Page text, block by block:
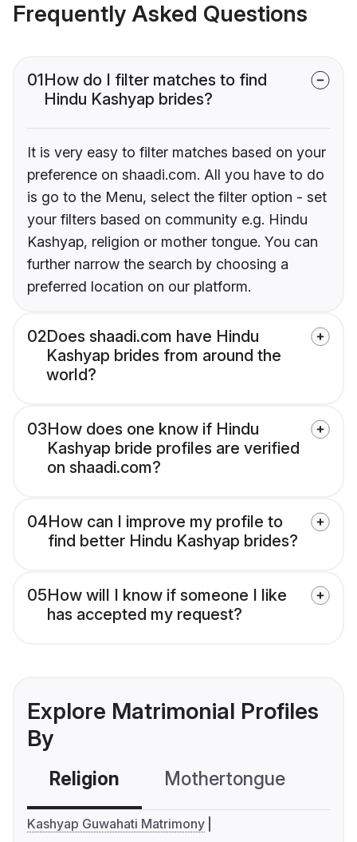
Frequently Asked Questions
01How do I filter matches to find
Hindu Kashyap brides?
It is very easy to filter matches based on your
preference on shaadi.com. All you have to do
is go to the Menu, select the filter option - set
your filters based on community e.g. Hindu
Kashyap, religion or mother tongue. You can
further narrow the search by choosing a
preferred location on our platform.
02Does shaadi.com have Hindu
Kashyap brides from around the
world?
03How does one know if Hindu
Kashyap bride profiles are verified
on shaadi.com?
04How can I improve my profile to
find better Hindu Kashyap brides?
05How will I know if someone I like
has accepted my request?
Explore Matrimonial Profiles
By
Religion Mothertongue
Kashyap Guwahati Matrimony